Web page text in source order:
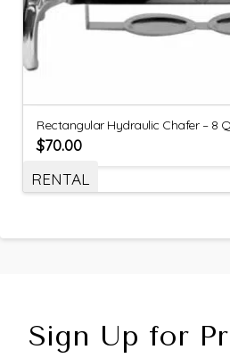
Rectangular Hydraulic Chafer – 8
$70.00
RENTAL
Sign Up for